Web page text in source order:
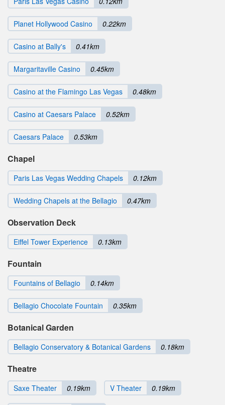
Planet Hollywood Casino 0.22km
Casino at Bally's 0.41km
Margaritaville Casino 0.45km
Casino at the Flamingo Las Vegas 0.48km
Casino at Caesars Palace 0.52km
Caesars Palace 0.53km
Chapel
Paris Las Vegas Wedding Chapels 0.12km
Wedding Chapels at the Bellagio 0.47km
Observation Deck
Eiffel Tower Experience 0.13km
Fountain
Fountains of Bellagio 0.14km
Bellagio Chocolate Fountain 0.35km
Botanical Garden
Bellagio Conservatory & Botanical Gardens 0.18km
Theatre
Saxe Theater 0.19km V Theater 0.19km